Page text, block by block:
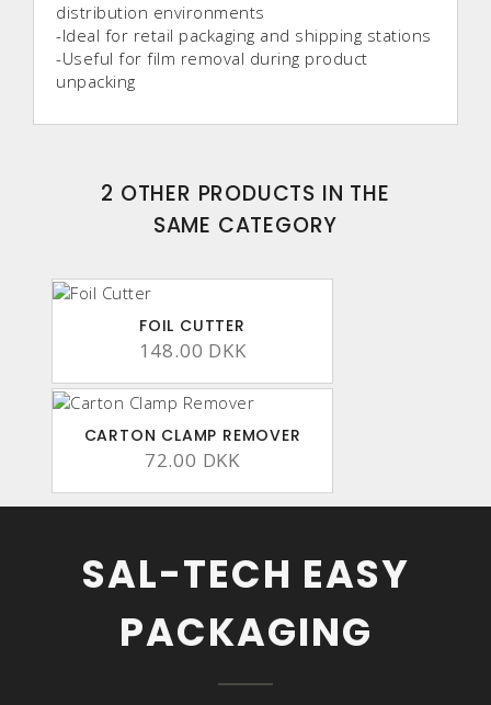
distribution environments
-Ideal for retail packaging and shipping stations
-Useful for film removal during product
unpacking
2 OTHER PRODUCTS IN THE
SAME CATEGORY
FOIL CUTTER
148.00 DKK
CARTON CLAMP REMOVER
72.00 DKK
SAL-TECH EASY
PACKAGING